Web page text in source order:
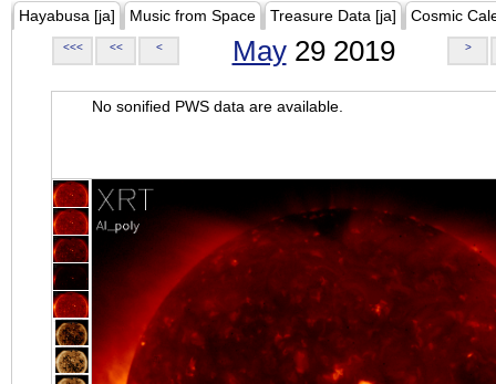
Hayabusa [ja] Music from Space Treasure Data [ja] Cosmic
<<< << < May29 2019 >
No sonified PWS data are available.